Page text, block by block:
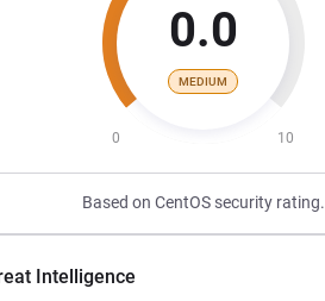
0.0
MEDIUM
0 10
Based on CentOS security rating.
Intelligence